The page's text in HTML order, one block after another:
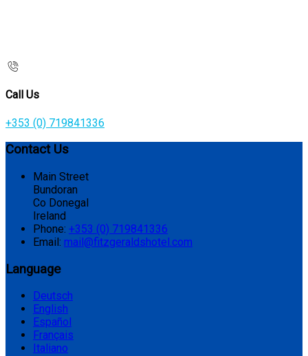
Call Us
+353 (0) 719841336
Contact Us
Main Street
Bundoran
Co Donegal
Ireland
Phone: +353 (0) 719841336
Email: mail@fitzgeraldshotel.com
Language
Deutsch
English
Español
Français
Italiano